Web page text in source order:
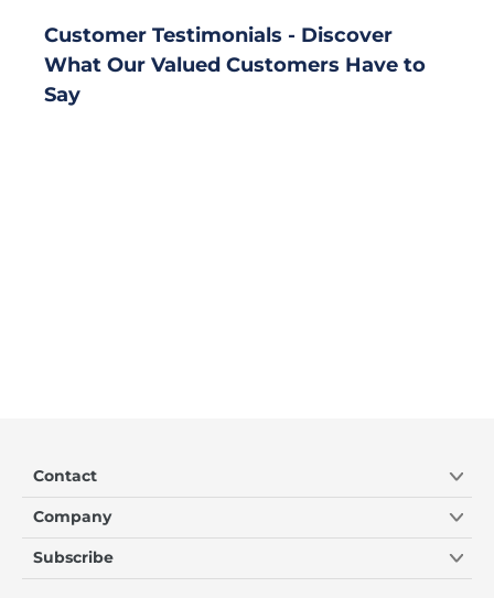
Customer Testimonials - Discover
What Our Valued Customers Have to
Say
Contact
Company
Subscribe